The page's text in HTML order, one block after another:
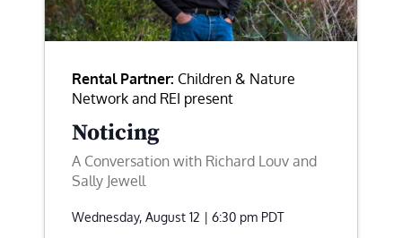
Rental Partner: Children & Nature
Network and REI present
Noticing
A Conversation with Richard Louv and
Sally Jewell
Wednesday, August 12 | 6:30 pm PDT